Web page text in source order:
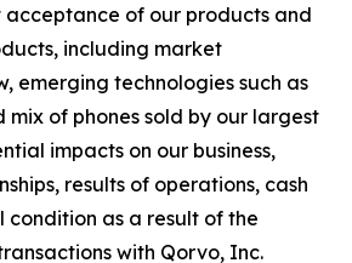
acceptance of our products and
including market
emerging technologies such as
mix of phones sold by our largest
impacts on our business,
results of operations, cash
as a result of the
with Qorvo, Inc.